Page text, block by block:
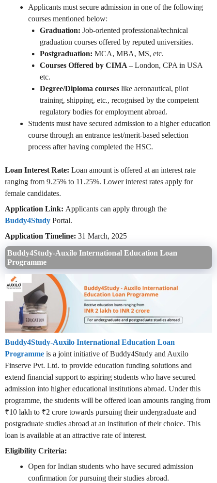
Applicants must secure admission in one of the following
courses mentioned below:
Graduation: Job-oriented professional/technical
graduation courses offered by reputed universities.
Postgraduation: MCA, MBA, MS, etc.
Courses Offered by CIMA –London, CPA in USA
etc.
Degree/Diploma courses like aeronautical, pilot
training, shipping, etc., recognised by the competent
regulatory bodies for employment abroad.
Students must have secured admission to a higher education
course through an entrance test/merit-based selection
process after having completed the HSC.
Loan Interest Rate: Loan amount is offered at an interest rate
ranging from 9.25% to 11.25%. Lower interest rates apply for
female candidates.
Application Link: Applicants can apply through the
Buddy4Study Portal.
Application Timeline: 31 March, 2025
Buddy4Study-Auxilo International Education Loan
Programme
Buddy4Study-Auxilo International Education Loan
Programme is a joint initiative of Buddy4Study and Auxilo
Finserve Pvt. Ltd. to provide education funding solutions and
extend financial support to aspiring students who have secured
admission into higher educational institutions abroad. Under this
programme, the students will be offered loan amounts ranging from
₹10 lakh to ₹2 crore towards pursuing their undergraduate and
postgraduate studies abroad at an institution of their choice. This
loan is available at an attractive rate of interest.
Eligibility Criteria:
Open for Indian students who have secured admission
confirmation for pursuing their studies abroad.